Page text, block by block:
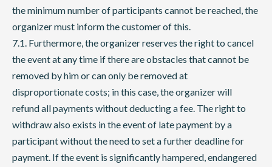
the minimum number of participants cannot be reached, the
organizer must inform the customer of this.
7.1. Furthermore, the organizer reserves the right to cancel
the event at any time if there are obstacles that cannot be
removed by him or can only be removed at
disproportionate costs; in this case, the organizer will
refund all payments without deducting a fee. The right to
withdraw also exists in the event of late payment by a
participant without the need to set a further deadline for
payment. If the event is significantly hampered, endangered